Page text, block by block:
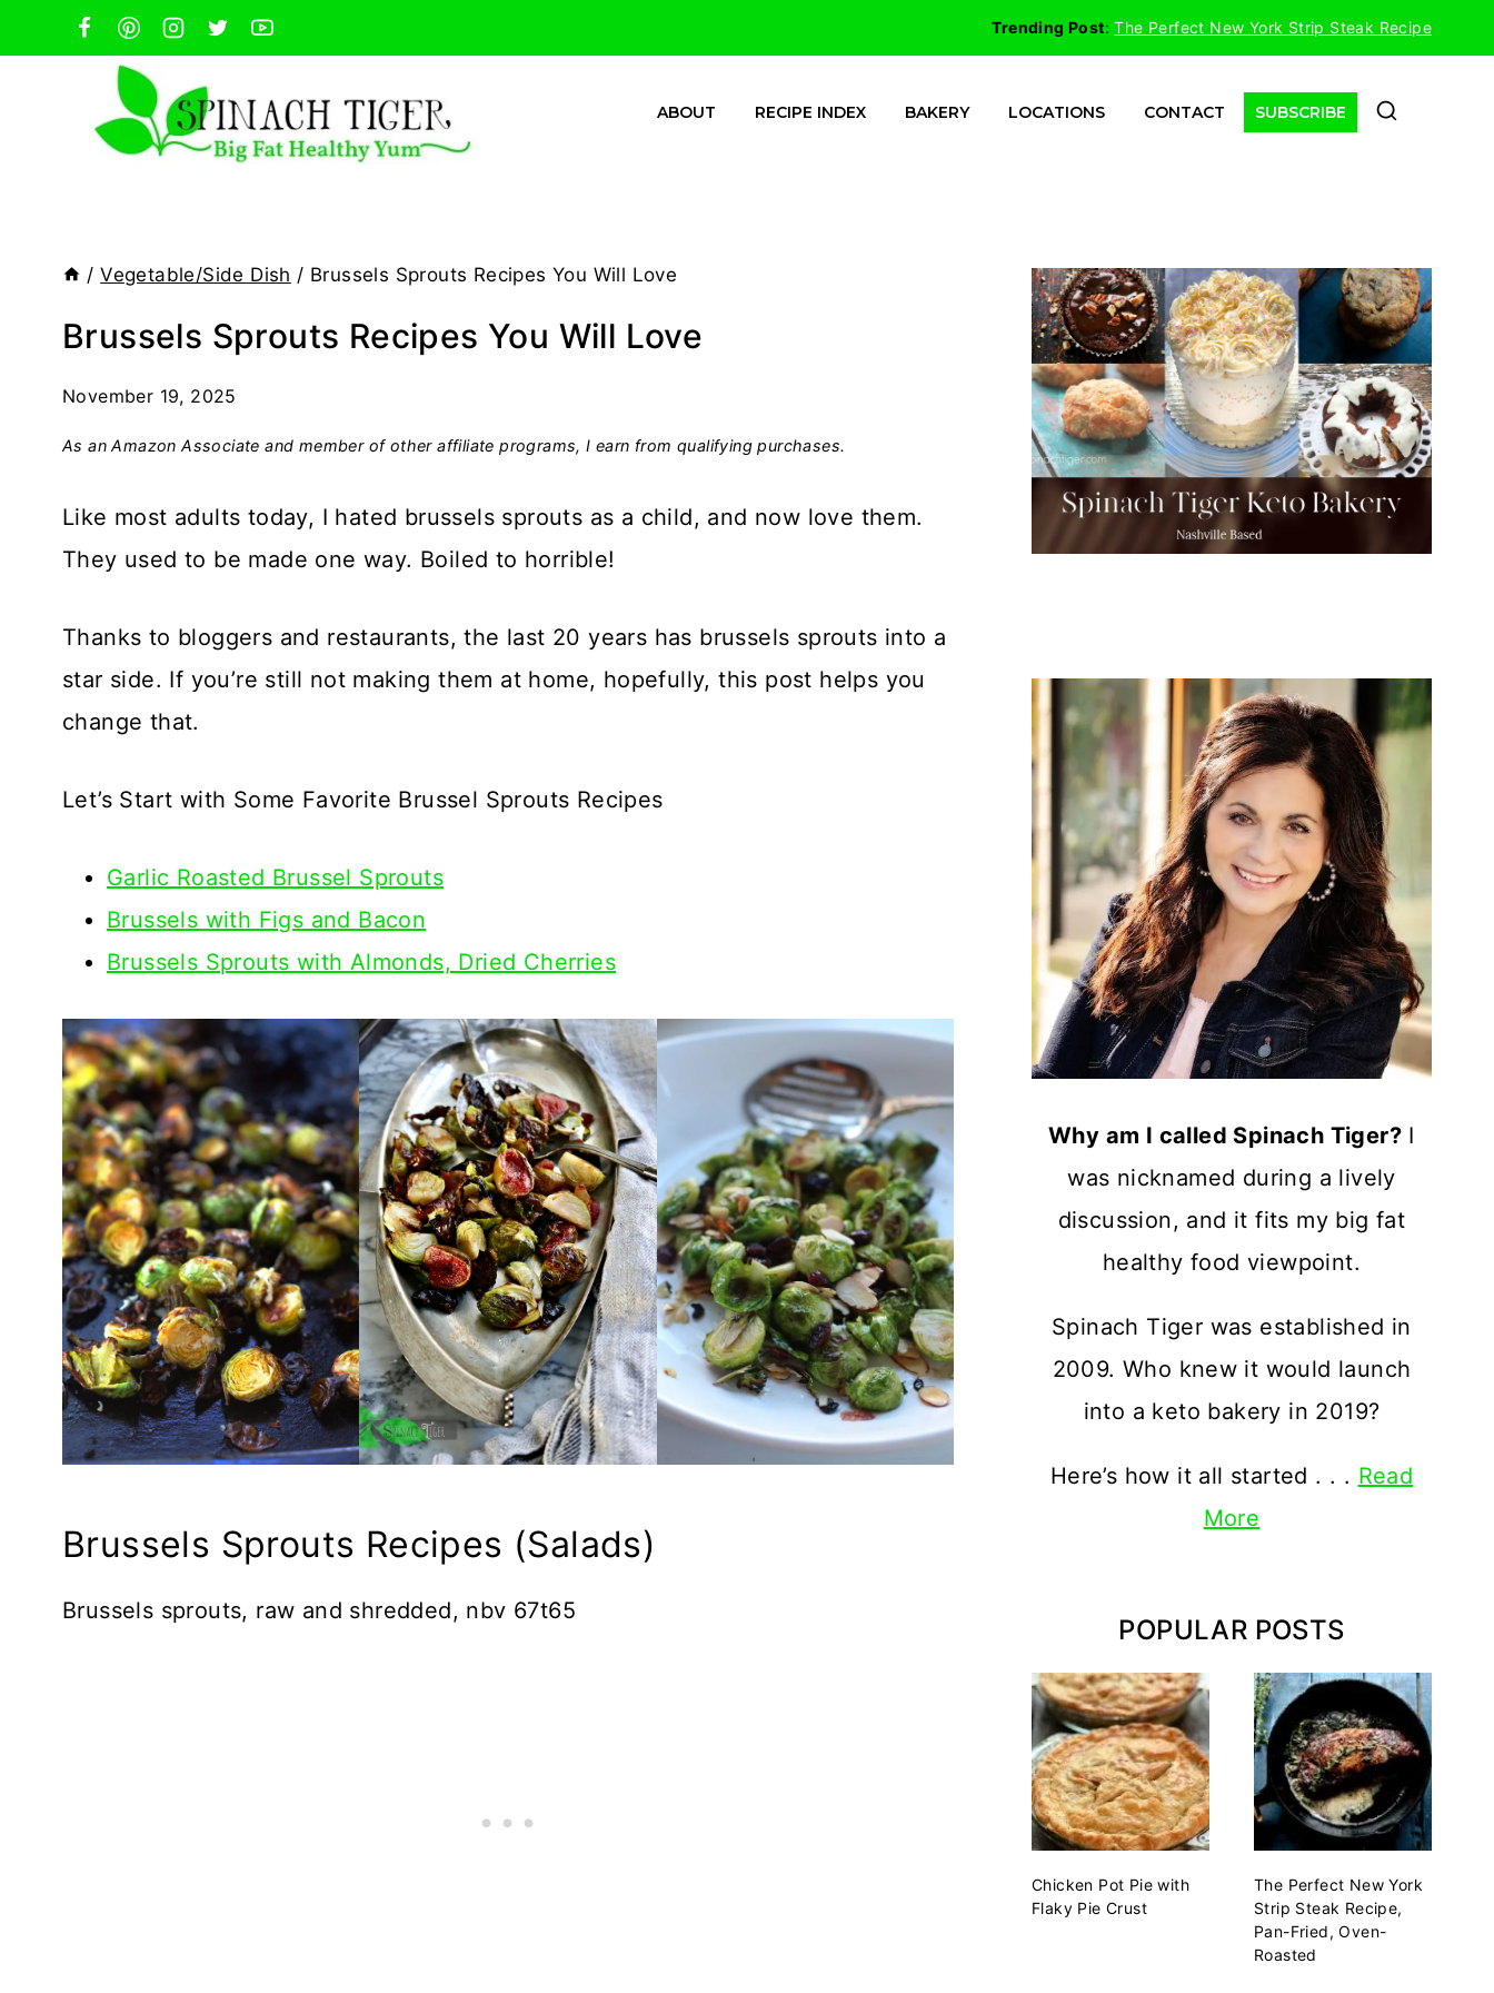
to
Trending Post:The Perfect New York Strip Steak Recipe
ABOUT RECIPE INDEX BAKERY LOCATIONS CONTACT SUBSCRIBE
/ Vegetable/Side Dish / Brussels Sprouts Recipes You Will Love
Brussels Sprouts Recipes You Will Love
November 19, 2025
As an Amazon Associate and member of other affiliate programs, I earn from qualifying purchases.
Like most adults today, I hated brussels sprouts as a child, and now love them.
They used to be made one way. Boiled to horrible!
Thanks to bloggers and restaurants, the last 20 years has brussels sprouts into a
star side. If you’re still not making them at home, hopefully, this post helps you
change that.
Let’s Start with Some Favorite Brussel Sprouts Recipes
Garlic Roasted Brussel Sprouts
Brussels with Figs and Bacon
Brussels Sprouts with Almonds, Dried Cherries
Brussels Sprouts Recipes (Salads)
Brussels sprouts, raw and shredded, nbv 67t65
Why am I called Spinach Tiger? I
was nicknamed during a lively
discussion, and it fits my big fat
healthy food viewpoint.
Spinach Tiger was established in
2009. Who knew it would launch
into a keto bakery in 2019?
Here’s how it all started . . . Read
More
POPULAR POSTS
Chicken Pot Pie with
Flaky Pie Crust
The Perfect New York
Strip Steak Recipe,
Pan-Fried, Oven-
Roasted